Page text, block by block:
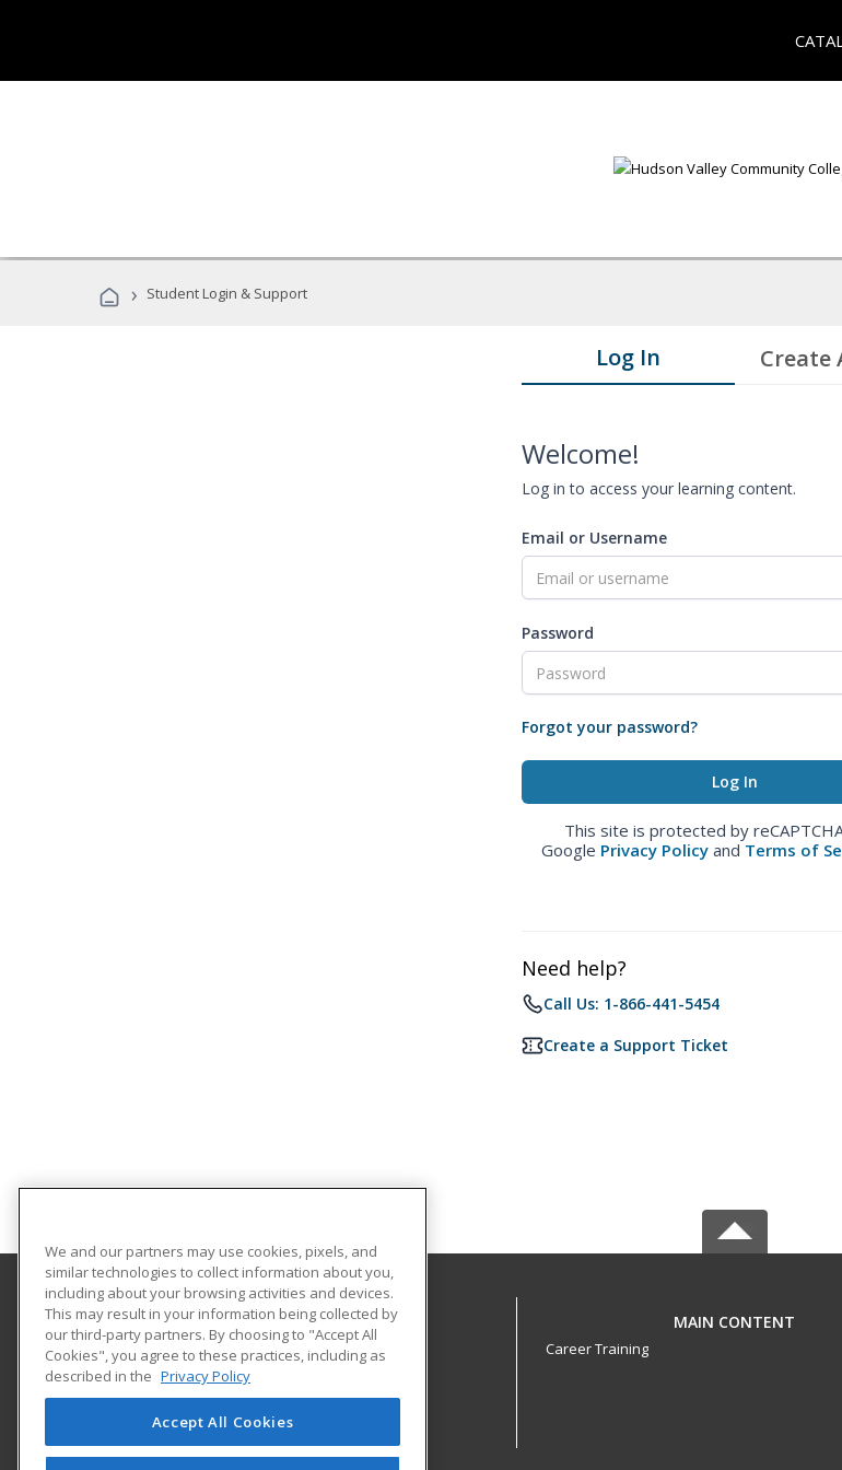
› Student Login & Support
Log In Create
Welcome!
Log in to access your learning content.
Email or Username
Password
Forgot your password?
This site is protected by
Google Privacy Policy and Terms of
Need help?
Call Us: 1-866-441-5454
Create a Support Ticket
Hudson Valley Community College
80 Vandenburgh Ave.
Office of Community Education
Troy, NY 12180 US
MAIN CONTENT
Career Training
We and our partners may use cookies, pixels, and
similar technologies to collect information about you,
including about your browsing activities and devices.
This may result in your information being collected by
our third-party partners. By choosing to "Accept All
Cookies", you agree to these practices, including as
described in the Privacy Policy
Accept All Cookies